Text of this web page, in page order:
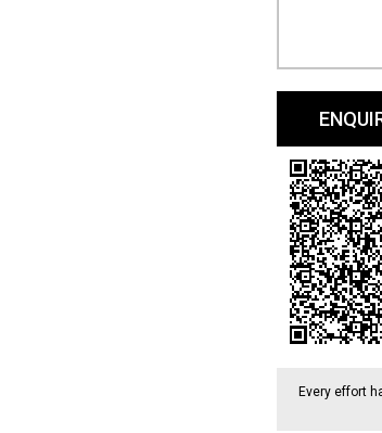
Every effort